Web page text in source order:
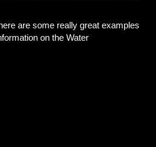
are some really great examples
on the Water